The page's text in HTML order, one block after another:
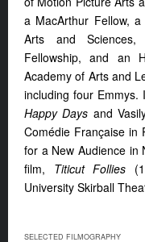
a MacArthur Fellow,
Arts and
Fellowship, and an
Academy of Arts and
including four Emmys.
Happy Days and
Comédie Française in
for a New Audience in
film, Titicut Follies
University Skirball
SELECTED FILMOGRAPHY